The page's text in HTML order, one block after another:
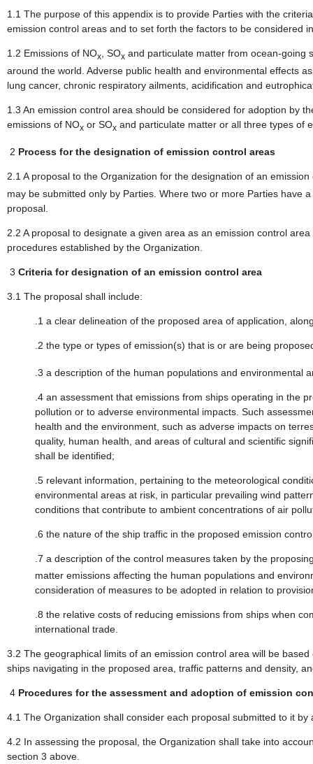
1.1 The purpose of this appendix is to provide Parties with the
emission control areas and to set forth the factors to be considered
1.2 Emissions of NOx, SOx and particulate matter from ocean-going
around the world. Adverse public health and environmental effects
lung cancer, chronic respiratory ailments, acidification and
1.3 An emission control area should be considered for adoption by
emissions of NOx or SOx and particulate matter or all three types of
2 Process for the designation of emission control areas
2.1 A proposal to the Organization for the designation of an
may be submitted only by Parties. Where two or more Parties have
proposal.
2.2 A proposal to designate a given area as an emission control
procedures established by the Organization.
3 Criteria for designation of an emission control area
3.1 The proposal shall include:
.1 a clear delineation of the proposed area of application,
.2 the type or types of emission(s) that is or are being
.3 a description of the human populations and environmental
.4 an assessment that emissions from ships operating in the
pollution or to adverse environmental impacts. Such
health and the environment, such as adverse impacts on
quality, human health, and areas of cultural and scientific
shall be identified;
.5 relevant information, pertaining to the meteorological
environmental areas at risk, in particular prevailing wind
conditions that contribute to ambient concentrations of air
.6 the nature of the ship traffic in the proposed emission
.7 a description of the control measures taken by the
matter emissions affecting the human populations and
consideration of measures to be adopted in relation to
.8 the relative costs of reducing emissions from ships when
international trade.
3.2 The geographical limits of an emission control area will be
ships navigating in the proposed area, traffic patterns and density,
4 Procedures for the assessment and adoption of emission
4.1 The Organization shall consider each proposal submitted to it by
4.2 In assessing the proposal, the Organization shall take into
section 3 above.